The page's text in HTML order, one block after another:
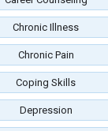
Chronic Illness
Chronic Pain
Coping Skills
Depression